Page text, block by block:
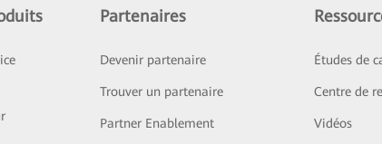
Partenaires
Devenir partenaire
Trouver un partenaire
Partner Enablement
Études de
Centre de
Vidéos